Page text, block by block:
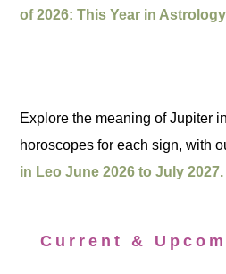
of 2026: This Year in
Explore the meaning of Jupiter
horoscopes for each sign, with
in Leo June 2026 to July 2027.
Current &